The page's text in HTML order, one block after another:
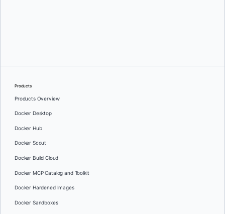
Products
Products Overview
Docker Desktop
Docker Hub
Docker Scout
Docker Build Cloud
Docker MCP Catalog and Toolkit
Docker Hardened Images
Docker Sandboxes